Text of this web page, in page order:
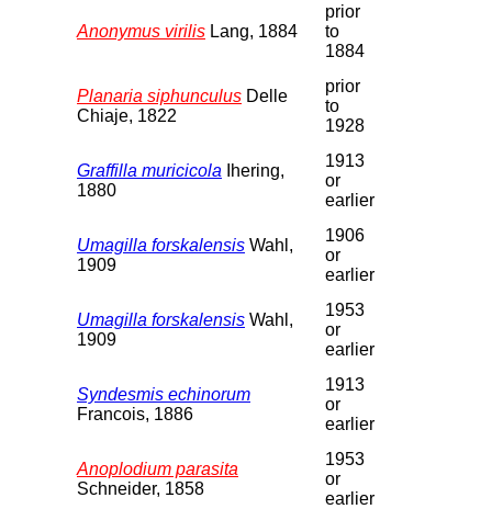
Anonymus virilis Lang, 1884
prior
to
1884
Planaria siphunculus Delle
Chiaje, 1822
prior
to
1928
Graffilla muricicola Ihering,
1880
1913
or
earlier
Umagilla forskalensis Wahl,
1909
1906
or
earlier
Umagilla forskalensis Wahl,
1909
1953
or
earlier
Syndesmis echinorum
Francois, 1886
1913
or
earlier
Anoplodium parasita
Schneider, 1858
1953
or
earlier